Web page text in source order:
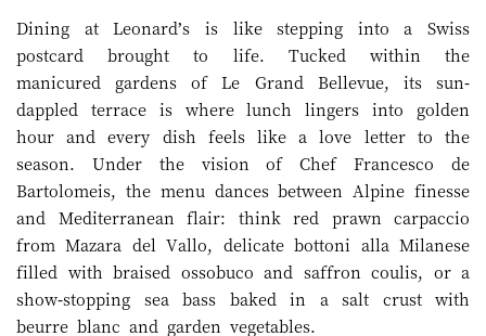
Dining at Leonard’s is like stepping into a Swiss
postcard brought to life. Tucked within the
manicured gardens of Le Grand Bellevue, its sun-
dappled terrace is where lunch lingers into golden
hour and every dish feels like a love letter to the
season. Under the vision of Chef Francesco de
Bartolomeis, the menu dances between Alpine finesse
and Mediterranean flair: think red prawn carpaccio
from Mazara del Vallo, delicate bottoni alla Milanese
filled with braised ossobuco and saffron coulis, or a
show-stopping sea bass baked in a salt crust with
beurre blanc and garden vegetables.